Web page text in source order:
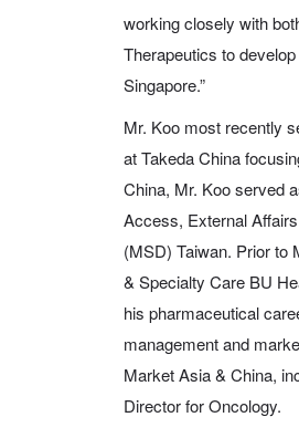
working closely with
Therapeutics to
Singapore.”
Mr. Koo most recently
at Takeda China
China, Mr. Koo served
Access, External
(MSD) Taiwan. Prior to
& Specialty Care BU
his pharmaceutical
management and
Market Asia & China,
Director for Oncology.